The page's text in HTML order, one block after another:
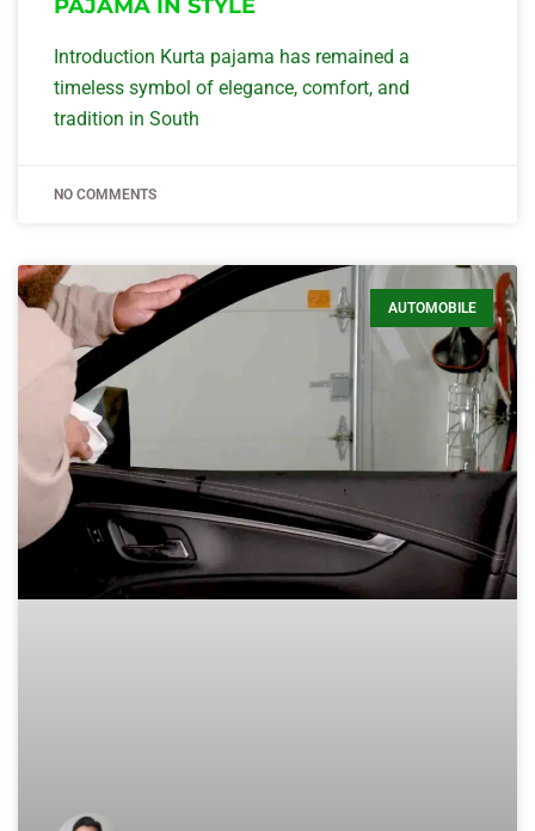
PAJAMA IN STYLE
Introduction Kurta pajama has remained a
timeless symbol of elegance, comfort, and
tradition in South
NO COMMENTS
AUTOMOBILE